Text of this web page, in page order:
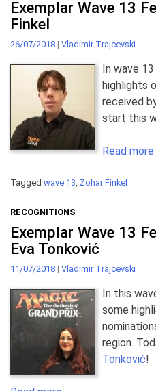
Exemplar Wave 13
Finkel
26/07/2018 | Vladimir Trajcevski
In wave
highlights
received
start this
Read more.
Tagged wave 13, Zohar Finkel
RECOGNITIONS
Exemplar Wave 13
Eva Tonković
11/07/2018 | Vladimir Trajcevski
In this
some
region.
Tonković!